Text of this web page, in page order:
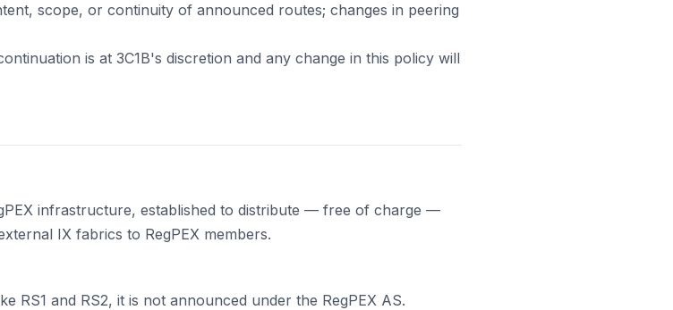
scope, or continuity of announced routes; changes in peering
is at 3C1B's discretion and any change in this policy will
infrastructure, established to distribute — free of charge —
IX fabrics to RegPEX members.
RS1 and RS2, it is not announced under the RegPEX AS.